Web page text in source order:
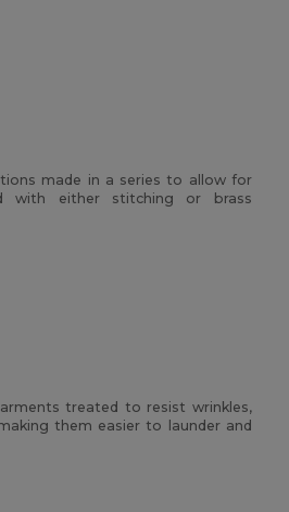
made in a series to allow for
with either stitching or brass
treated to resist wrinkles,
them easier to launder and